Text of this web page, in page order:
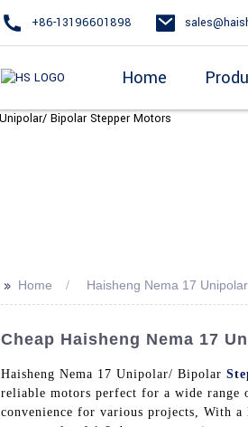
+86-13196601898
Home
>> Home Haisheng Nema 17
Cheap Haisheng Nema 17
Haisheng Nema 17 Unipolar/ Bipolar
reliable motors perfect for a wide
convenience for various projects, With